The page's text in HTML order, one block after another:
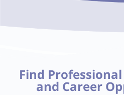
Find
and Career